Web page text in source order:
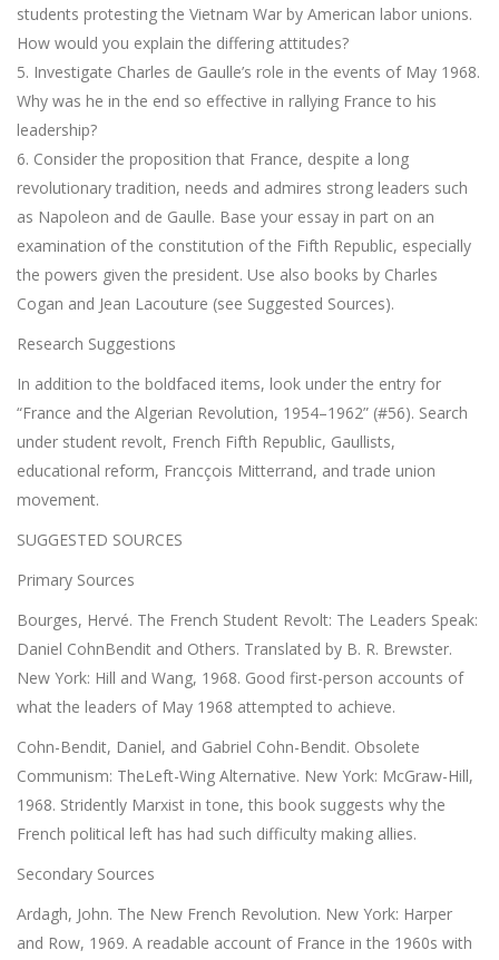
students protesting the Vietnam War by American labor unions.
How would you explain the differing attitudes?
5. Investigate Charles de Gaulle’s role in the events of May 1968.
Why was he in the end so effective in rallying France to his
leadership?
6. Consider the proposition that France, despite a long
revolutionary tradition, needs and admires strong leaders such
as Napoleon and de Gaulle. Base your essay in part on an
examination of the constitution of the Fifth Republic, especially
the powers given the president. Use also books by Charles
Cogan and Jean Lacouture (see Suggested Sources).
Research Suggestions
In addition to the boldfaced items, look under the entry for
“France and the Algerian Revolution, 1954–1962” (#56). Search
under student revolt, French Fifth Republic, Gaullists,
educational reform, Francçois Mitterrand, and trade union
movement.
SUGGESTED SOURCES
Primary Sources
Bourges, Hervé. The French Student Revolt: The Leaders Speak:
Daniel CohnBendit and Others. Translated by B. R. Brewster.
New York: Hill and Wang, 1968. Good first-person accounts of
what the leaders of May 1968 attempted to achieve.
Cohn-Bendit, Daniel, and Gabriel Cohn-Bendit. Obsolete
Communism: TheLeft-Wing Alternative. New York: McGraw-Hill,
1968. Stridently Marxist in tone, this book suggests why the
French political left has had such difficulty making allies.
Secondary Sources
Ardagh, John. The New French Revolution. New York: Harper
and Row, 1969. A readable account of France in the 1960s with